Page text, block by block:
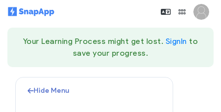
Your Learning Process might get lost. SignIn to
save your progress.
Hide Menu